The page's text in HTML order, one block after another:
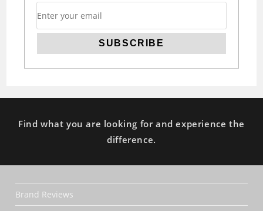
Find what you are looking for and experience the
difference.
Brand Reviews